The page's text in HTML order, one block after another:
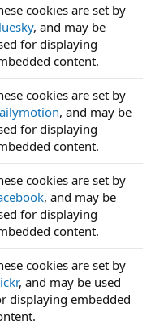
cookies are set by
, and may be
for displaying
content.
cookies are set by
, and may be
for displaying
content.
cookies are set by
, and may be
for displaying
content.
cookies are set by
, and may be used
displaying embedded